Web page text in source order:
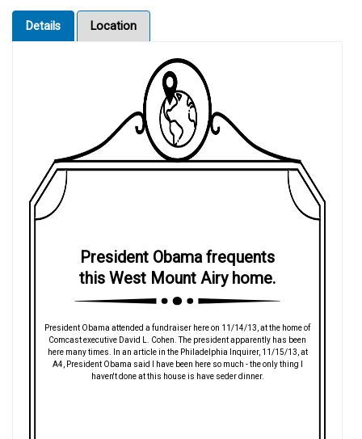
Details Location
President Obama frequents
this West Mount Airy home.
President Obama attended a fundraiser here on 11/14/13, at the home of
Comcast executive David L. Cohen. The president apparently has been
here many times. In an article in the Philadelphia Inquirer, 11/15/13, at
A4, President Obama said I have been here so much - the only thing I
haven't done at this house is have seder dinner.